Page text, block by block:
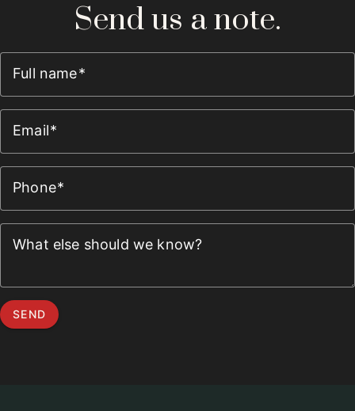
Send us a note.
Full name
Email
Phone
What else should we know?
SEND